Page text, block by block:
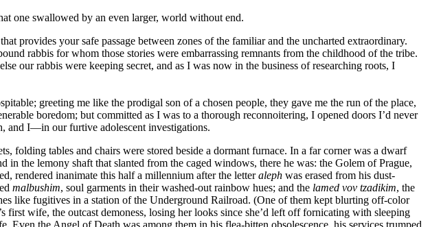
one swallowed by an even larger, world without end.
provides your safe passage between zones of the familiar and the uncharted extraordinary.
rabbis for whom those stories were embarrassing remnants from the childhood of the tribe.
our rabbis were keeping secret, and as I was now in the business of researching roots, I
greeting me like the prodigal son of a chosen people, they gave me the run of the place,
boredom; but committed as I was to a thorough reconnoitering, I opened doors I’d never
and I—in our furtive adolescent investigations.
folding tables and chairs were stored beside a dormant furnace. In a far corner was a dwarf
the lemony shaft that slanted from the caged windows, there he was: the Golem of Prague,
rendered inanimate this half a millennium after the letteraleph was erased from his dust-
malbushim, soul garments in their washed-out rainbow hues; and the lamed vov tzadikim, the
like fugitives in a station of the Underground Railroad. (One of them kept blurting off-color
wife, the outcast demoness, losing her looks since she’d left off fornicating with sleeping
Even the Angel of Death was among them in his flea-bitten obsolescence, his services trumped